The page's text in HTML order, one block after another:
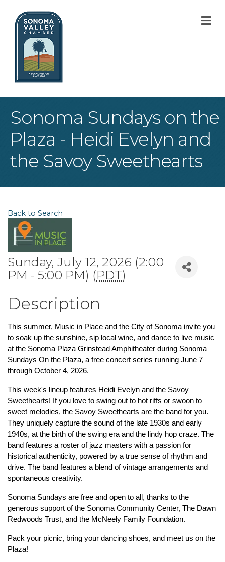
Sonoma Sundays on the
Plaza - Heidi Evelyn and
the Savoy Sweethearts
Back to Search
Sunday, July 12, 2026 (2:00
PM - 5:00 PM) (PDT)
Description
This summer, Music in Place and the City of Sonoma invite you
to soak up the sunshine, sip local wine, and dance to live music
at the Sonoma Plaza Grinstead Amphitheater during Sonoma
Sundays On the Plaza, a free concert series running June 7
through October 4, 2026.
This week's lineup features Heidi Evelyn and the Savoy
Sweethearts! If you love to swing out to hot riffs or swoon to
sweet melodies, the Savoy Sweethearts are the band for you.
They uniquely capture the sound of the late 1930s and early
1940s, at the birth of the swing era and the lindy hop craze. The
band features a roster of jazz masters with a passion for
historical authenticity, powered by a true sense of rhythm and
drive. The band features a blend of vintage arrangements and
spontaneous creativity.
Sonoma Sundays are free and open to all, thanks to the
generous support of the Sonoma Community Center, The Dawn
Redwoods Trust, and the McNeely Family Foundation.
Pack your picnic, bring your dancing shoes, and meet us on the
Plaza!